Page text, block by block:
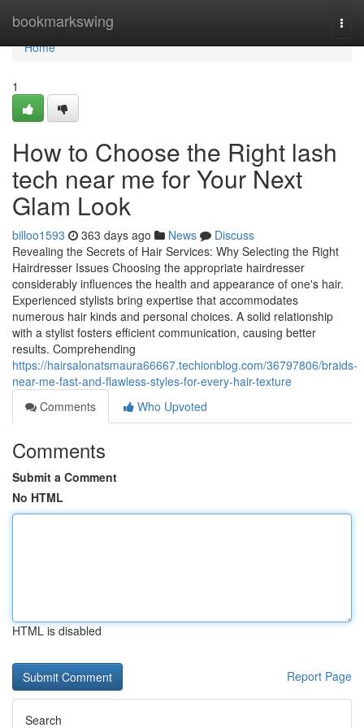
bookmarkswing
Home
Home
1
How to Choose the Right lash
tech near me for Your Next
Glam Look
billoo1593 363 days ago News
Discuss
Revealing the Secrets of Hair Services: Why Selecting the Right
Hairdresser Issues Choosing the appropriate hairdresser
considerably influences the health and appearance of one's hair.
Experienced stylists bring expertise that accommodates
numerous hair kinds and personal choices. A solid relationship
with a stylist fosters efficient communication, causing better
results. Comprehending
https://hairsalonatsmaura66667.techionblog.com/36797806/braids-
near-me-fast-and-flawless-styles-for-every-hair-texture
Comments
Who Upvoted
Comments
Submit a Comment
No HTML
HTML is disabled
Report Page
Search